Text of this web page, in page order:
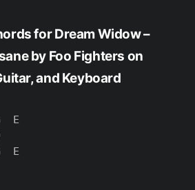
for Dream Widow –
by Foo Fighters on
and Keyboard
E
E